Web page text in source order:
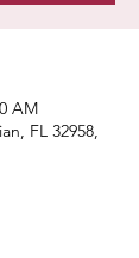
AM
FL 32958,